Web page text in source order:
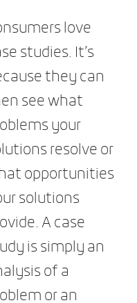
love
studies. It’s
they can
see what
your
resolve or
opportunities
solutions
A case
is simply an
of a
or an